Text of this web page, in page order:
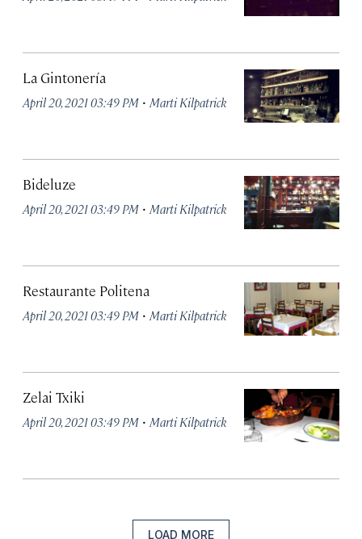
La Gintonería
April 20, 2021 03:49 PM · Marti Kilpatrick
Bideluze
April 20, 2021 03:49 PM · Marti Kilpatrick
Restaurante Politena
April 20, 2021 03:49 PM · Marti Kilpatrick
Zelai Txiki
April 20, 2021 03:49 PM · Marti Kilpatrick
LOAD MORE